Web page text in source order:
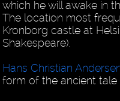
which he will awake in
The location most
Kronborg castle at
Shakespeare).
Hans Christian
form of the ancient tale